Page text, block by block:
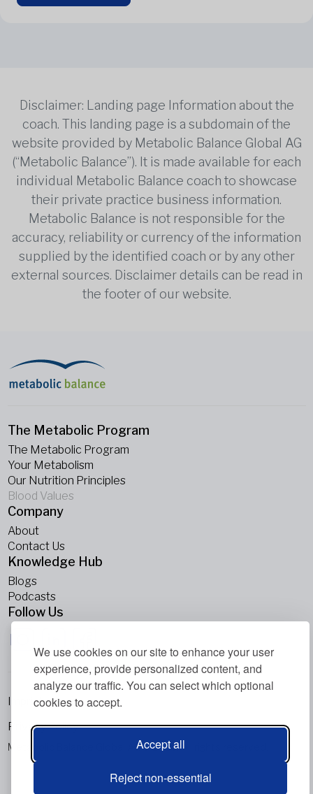
We use cookies on our site to enhance your user
experience, provide personalized content, and
analyze our traffic. You can select which optional
cookies to accept.
Accept all
Reject non-essential
Disclaimer: Landing page Information about the
coach. This landing page is a subdomain of the
website provided by Metabolic Balance Global AG
(“Metabolic Balance”). It is made available for each
individual Metabolic Balance coach to showcase
their private practice business information.
Metabolic Balance is not responsible for the
accuracy, reliability or currency of the information
supplied by the identified coach or by any other
external sources. Disclaimer details can be read in
the footer of our website.
The Metabolic Program
The Metabolic Program
Your Metabolism
Our Nutrition Principles
Blood Values
Company
About
Contact Us
Knowledge Hub
Blogs
Podcasts
Follow Us
Metabolic Balance Global AG © 2026. All rights reserved.
Imprint
Privacy Policy